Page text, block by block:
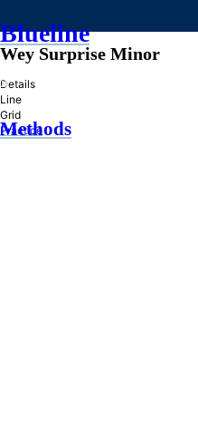
Blueline
»
Methods
Wey Surprise Minor
Details
Line
Grid
Practice